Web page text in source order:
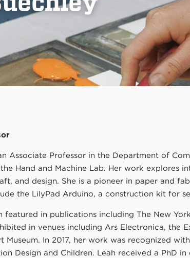
Associate Professor in the Department of
Hand and Machine Lab. Her work explores
and design. She is a pioneer in paper and
the LilyPad Arduino, a construction kit for
featured in publications including The New
in venues including Ars Electronica, the
Museum. In 2017, her work was recognized
Design and Children. Leah received a PhD